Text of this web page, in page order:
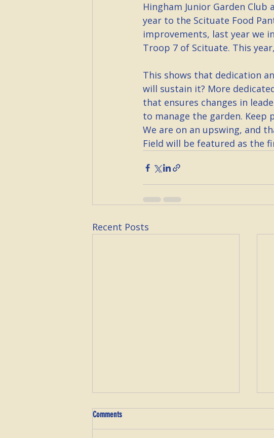
Hingham Junior Garden
year to the Scituate Food
improvements, last year we
Troop 7 of Scituate. This
This shows that dedication
will sustain it? More
that ensures changes in
to manage the garden. Keep
We are on an upswing, and
Field will be featured as the
Recent Posts
Comments